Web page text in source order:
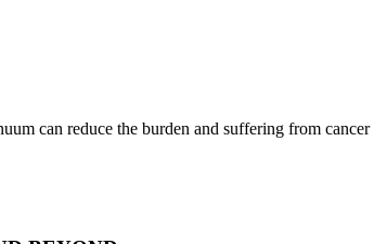
can reduce the burden and suffering from